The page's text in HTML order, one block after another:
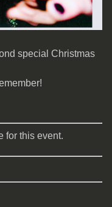
special Christmas
for this event.